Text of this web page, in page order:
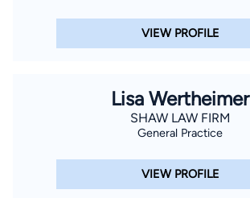
VIEW PROFILE
Lisa Wertheimer
SHAW LAW FIRM
General Practice
VIEW PROFILE